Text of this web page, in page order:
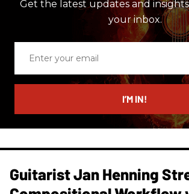
Get the latest updates and
your inbox.
email
I’M IN!
Guitarist Jan Henning